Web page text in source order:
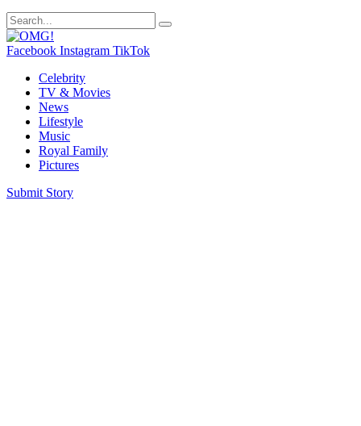
Facebook Instagram TikTok
Celebrity
TV & Movies
News
Lifestyle
Music
Royal Family
Pictures
Submit Story